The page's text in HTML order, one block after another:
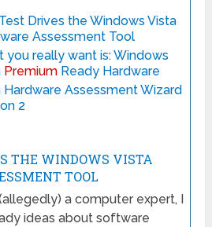
Drives the Windows Vista
Assessment Tool
you really want is: Windows
PremiumReady Hardware
Hardware Assessment Wizard
2
THE WINDOWS VISTA
TOOL
a computer expert, I
ideas about software